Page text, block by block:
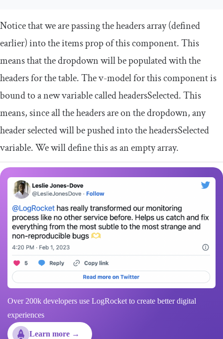
Notice that we are passing the headers array (defined
earlier) into the items prop of this component. This
means that the dropdown will be populated with the
headers for the table. Thev-modelfor this component is
bound to a new variable calledheadersSelected. This
means, since all the headers are on the dropdown, any
header selected will be pushed into theheadersSelected
variable. We will define this as an empty array.
Over 200k developers use LogRocket to create better digital
experiences
Learn more →